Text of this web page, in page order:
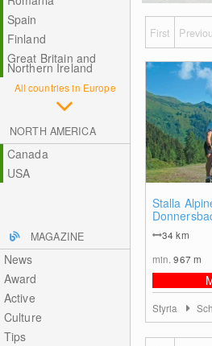
Spain
Finland
Great Britain and
Northern Ireland
All countries in Europe
NORTH AMERICA
Canada
USA
MAGAZINE
News
Award
Active
Culture
Tips
First
Stalla
34km
min.967 m
Styria